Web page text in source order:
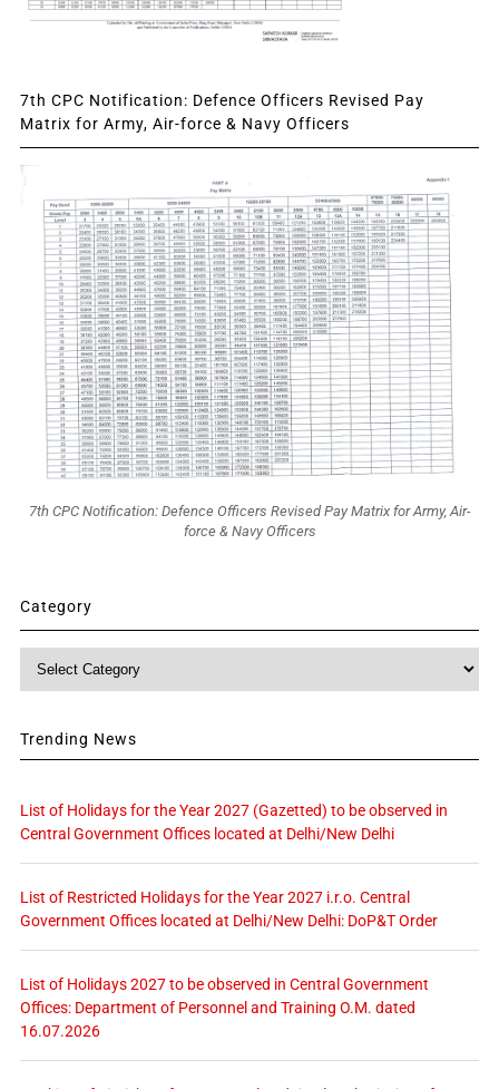
7th CPC Notification: Defence Officers Revised Pay
Matrix for Army, Air-force & Navy Officers
7th CPC Notification: Defence Officers Revised Pay Matrix for Army, Air-
force & Navy Officers
Category
Trending News
List of Holidays for the Year 2027 (Gazetted) to be observed in
Central Government Offices located at Delhi/New Delhi
List of Restricted Holidays for the Year 2027 i.r.o. Central
Government Offices located at Delhi/New Delhi: DoP&T Order
List of Holidays 2027 to be observed in Central Government
Offices: Department of Personnel and Training O.M. dated
16.07.2026